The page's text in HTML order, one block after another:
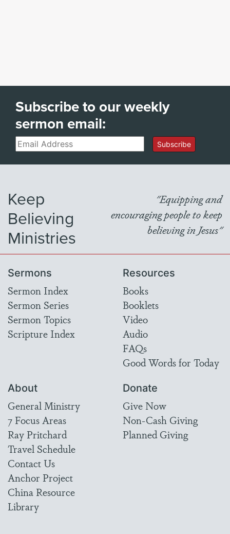
Subscribe to our weekly
sermon email:
Email Subscribe
Keep
Believing
Ministries
"Equipping and
encouraging people to keep
believing in Jesus"
Sermons
Sermon Index
Sermon Series
Sermon Topics
Scripture Index
Resources
Books
Booklets
Video
Audio
FAQs
Good Words for Today
About
General Ministry
7 Focus Areas
Ray Pritchard
Travel Schedule
Contact Us
Anchor Project
China Resource
Library
Donate
Give Now
Non-Cash Giving
Planned Giving